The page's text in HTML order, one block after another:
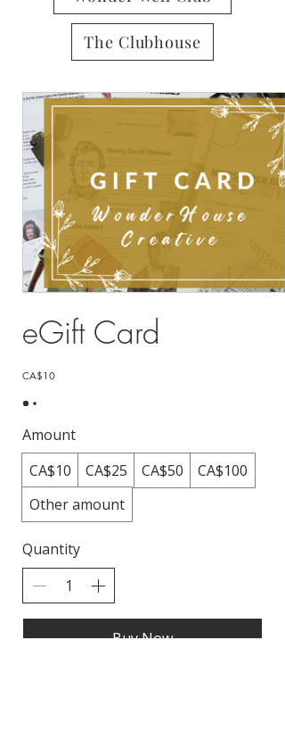
The Clubhouse
eGift Card
CA$10
Amount
CA$10
CA$25 CA$50
CA$100
Other amount
Quantity
Buy Now